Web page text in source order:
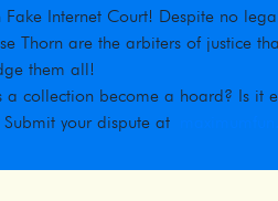
Internet Court! Despite no
Thorn are the arbiters of justice
them all!
a collection become a hoard? Is it
your dispute at